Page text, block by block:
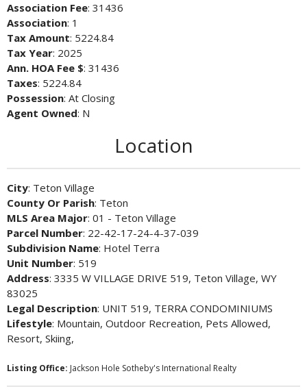
Association Fee: 31436
Association: 1
Tax Amount: 5224.84
Tax Year: 2025
Ann. HOA Fee $: 31436
Taxes: 5224.84
Possession: At Closing
Agent Owned: N
Location
City: Teton Village
County Or Parish: Teton
MLS Area Major: 01 - Teton Village
Parcel Number: 22-42-17-24-4-37-039
Subdivision Name: Hotel Terra
Unit Number: 519
Address: 3335 W VILLAGE DRIVE 519, Teton Village, WY
83025
Legal Description: UNIT 519, TERRA CONDOMINIUMS
Lifestyle: Mountain, Outdoor Recreation, Pets Allowed,
Resort, Skiing,
Listing Office: Jackson Hole Sotheby's International Realty